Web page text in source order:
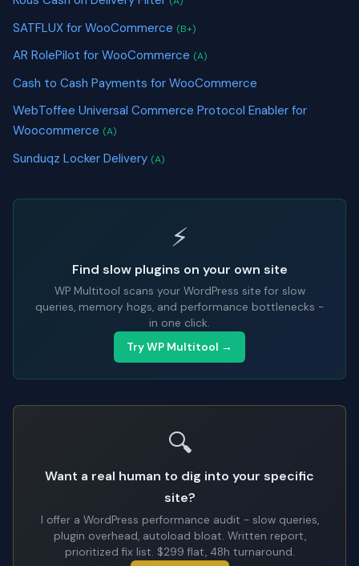
SATFLUX for WooCommerce (B+)
AR RolePilot for WooCommerce (A)
Cash to Cash Payments for WooCommerce
WebToffee Universal Commerce Protocol Enabler for
Woocommerce (A)
Sunduqz Locker Delivery (A)
⚡
Find slow plugins on your own site
WP Multitool scans your WordPress site for slow
queries, memory hogs, and performance bottlenecks -
in one click.
Try WP Multitool →
🔍
Want a real human to dig into your specific
site?
I offer a WordPress performance audit - slow queries,
plugin overhead, autoload bloat. Written report,
prioritized fix list. $299 flat, 48h turnaround.